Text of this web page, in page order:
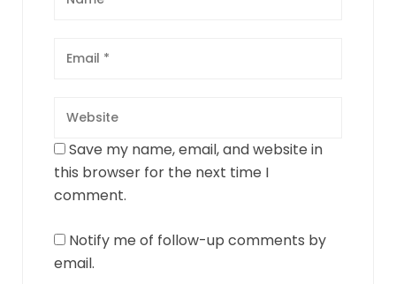
Save my name, email, and website in
this browser for the next time I
comment.
Notify me of follow-up comments by
email.